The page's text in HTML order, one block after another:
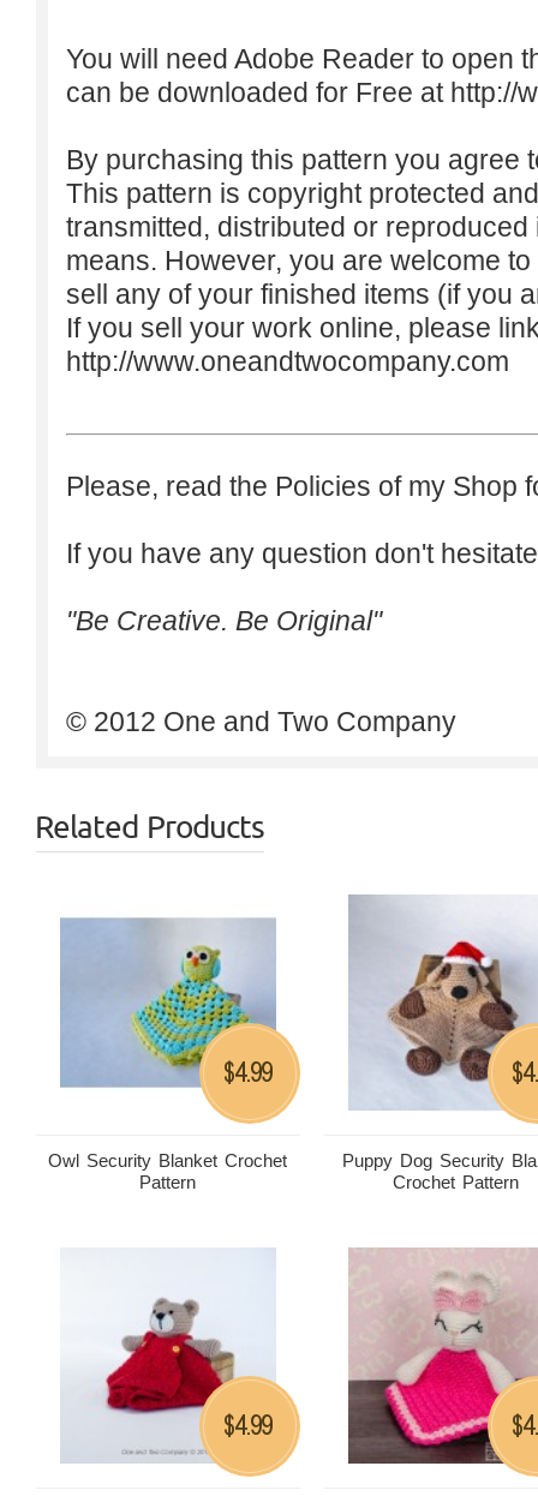
You will need Adobe Reader to open
can be downloaded for Free at http://
By purchasing this pattern you agree
This pattern is copyright protected
transmitted, distributed or
means. However, you are welcome
sell any of your finished items (if you
If you sell your work online, please
http://www.oneandtwocompany.com
Please, read the Policies of my Shop
If you have any question don't
"Be Creative. Be Original"
© 2012 One and Two Company
Related Products
Owl Security Blanket Crochet
Pattern
$4.99
Puppy Dog Security
Crochet Pattern
$
$4.99 $